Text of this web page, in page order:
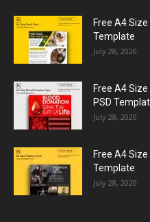
Free A4
Template
July 28, 2020
Free A4
PSD
July 28, 2020
Free A4
Template
July 28, 2020